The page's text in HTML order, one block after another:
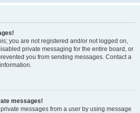
you are not registered and/or not logged on,
private messaging for the entire board, or
you from sending messages. Contact a
messages!
messages from a user by using message